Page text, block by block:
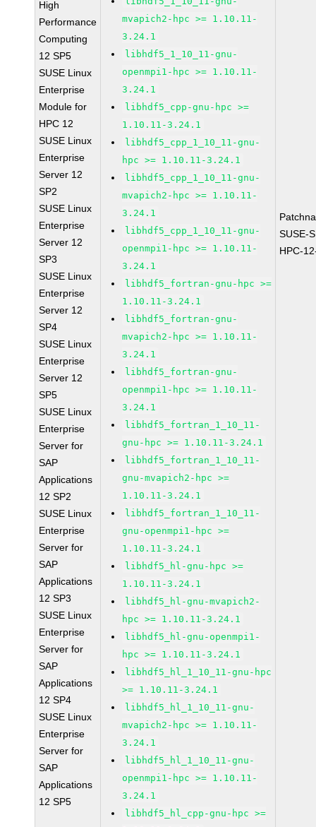
High
Performance
Computing
12 SP5
SUSE Linux
Enterprise
Module for
HPC 12
SUSE Linux
Enterprise
Server 12
SP2
SUSE Linux
Enterprise
Server 12
SP3
SUSE Linux
Enterprise
Server 12
SP4
SUSE Linux
Enterprise
Server 12
SP5
SUSE Linux
Enterprise
Server for
SAP
Applications
12 SP2
SUSE Linux
Enterprise
Server for
SAP
Applications
12 SP3
SUSE Linux
Enterprise
Server for
SAP
Applications
12 SP4
SUSE Linux
Enterprise
Server for
SAP
Applications
12 SP5
mvapich2-hpc >= 1.10.11-
3.24.1
libhdf5_1_10_11-gnu-
openmpi1-hpc >= 1.10.11-
3.24.1
libhdf5_cpp-gnu-hpc >=
1.10.11-3.24.1
libhdf5_cpp_1_10_11-gnu-
hpc >= 1.10.11-3.24.1
libhdf5_cpp_1_10_11-gnu-
mvapich2-hpc >= 1.10.11-
3.24.1
libhdf5_cpp_1_10_11-gnu-
openmpi1-hpc >= 1.10.11-
3.24.1
libhdf5_fortran-gnu-hpc >=
1.10.11-3.24.1
libhdf5_fortran-gnu-
mvapich2-hpc >= 1.10.11-
3.24.1
libhdf5_fortran-gnu-
openmpi1-hpc >= 1.10.11-
3.24.1
libhdf5_fortran_1_10_11-
gnu-hpc >= 1.10.11-3.24.1
libhdf5_fortran_1_10_11-
gnu-mvapich2-hpc >=
1.10.11-3.24.1
libhdf5_fortran_1_10_11-
gnu-openmpi1-hpc >=
1.10.11-3.24.1
libhdf5_hl-gnu-hpc >=
1.10.11-3.24.1
libhdf5_hl-gnu-mvapich2-
hpc >= 1.10.11-3.24.1
libhdf5_hl-gnu-openmpi1-
hpc >= 1.10.11-3.24.1
libhdf5_hl_1_10_11-gnu-hpc
>= 1.10.11-3.24.1
libhdf5_hl_1_10_11-gnu-
mvapich2-hpc >= 1.10.11-
3.24.1
libhdf5_hl_1_10_11-gnu-
openmpi1-hpc >= 1.10.11-
3.24.1
libhdf5_hl_cpp-gnu-hpc >=
SUSE-
HPC-